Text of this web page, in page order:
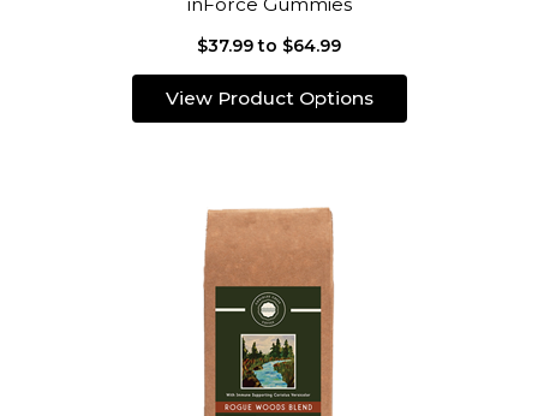
$37.99 to $64.99
View Product Options